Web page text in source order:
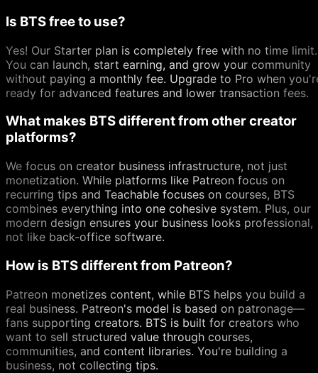
Is BTS free to use?
Yes! Our Starter plan is completely free with no time limit.
You can launch, start earning, and grow your community
without paying a monthly fee. Upgrade to Pro when
ready for advanced features and lower transaction fees.
What makes BTS different from other creator
platforms?
We focus on creator business infrastructure, not just
monetization. While platforms like Patreon focus on
recurring tips and Teachable focuses on courses, BTS
combines everything into one cohesive system. Plus, our
modern design ensures your business looks professional,
not like back-office software.
How is BTS different from Patreon?
Patreon monetizes content, while BTS helps you build a
real business. Patreon's model is based on patronage—
fans supporting creators. BTS is built for creators who
want to sell structured value through courses,
communities, and content libraries. You're building a
business, not collecting tips.